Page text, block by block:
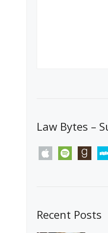
Law Bytes –
apple spotify goodreads
Recent Posts